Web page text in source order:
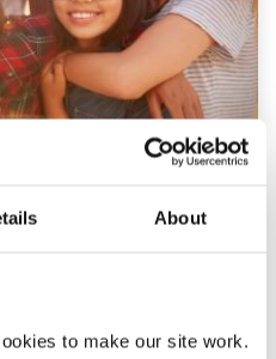
About
to make our site work.